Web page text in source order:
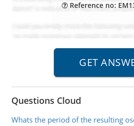
Reference no:
Questions Cloud
Whats the period of the resulting